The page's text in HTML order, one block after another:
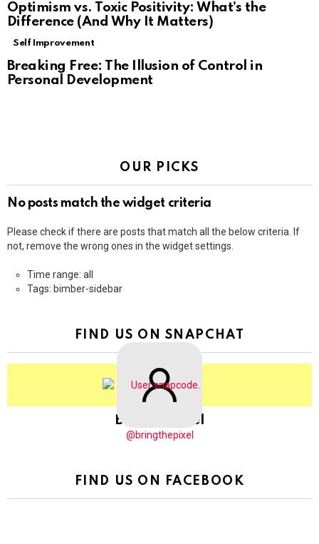
Optimism vs. Toxic Positivity: What’s the
Difference (And Why It Matters)
Self Improvement
Breaking Free: The Illusion of Control in
Personal Development
OUR PICKS
No posts match the widget criteria
Please check if there are posts that match all the below criteria. If
not, remove the wrong ones in the widget settings.
Time range: all
Tags: bimber-sidebar
FIND US ON SNAPCHAT
BringThePixel
@bringthepixel
FIND US ON FACEBOOK